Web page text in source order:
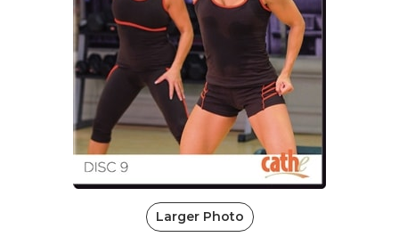
Larger Photo